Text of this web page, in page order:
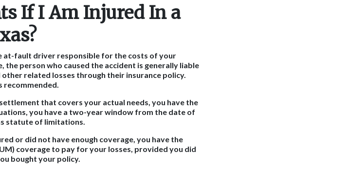
If I Am Injured In a
at-fault driver responsible for the costs of your
the person who caused the accident is generally liable
related losses through their insurance policy.
recommended.
that covers your actual needs, you have the
you have a two-year window from the date of
statute of limitations.
or did not have enough coverage, you have the
coverage to pay for your losses, provided you did
bought your policy.